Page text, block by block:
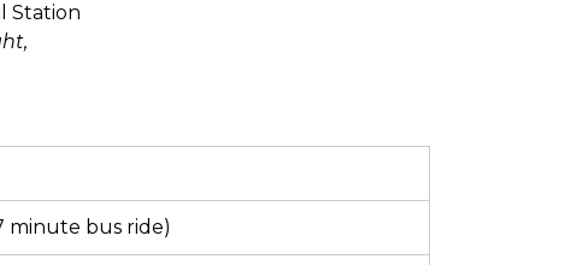
Station
minute bus ride)